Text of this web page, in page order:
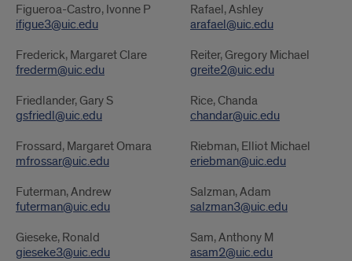
Figueroa-Castro, Ivonne P
ifigue3@uic.edu
Frederick, Margaret Clare
frederm@uic.edu
Friedlander, Gary S
gsfriedl@uic.edu
Frossard, Margaret Omara
mfrossar@uic.edu
Futerman, Andrew
futerman@uic.edu
Gieseke, Ronald
gieseke3@uic.edu
Rafael, Ashley
arafael@uic.edu
Reiter, Gregory Michael
greite2@uic.edu
Rice, Chanda
chandar@uic.edu
Riebman, Elliot Michael
eriebman@uic.edu
Salzman, Adam
salzman3@uic.edu
Sam, Anthony M
asam2@uic.edu